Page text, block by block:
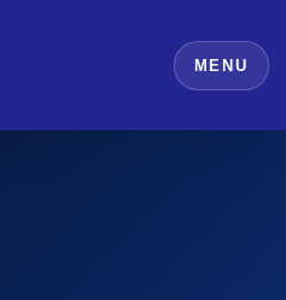
MENU